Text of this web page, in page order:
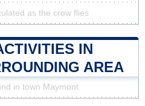
as the crow flies
IN
AREA
in town Maymont